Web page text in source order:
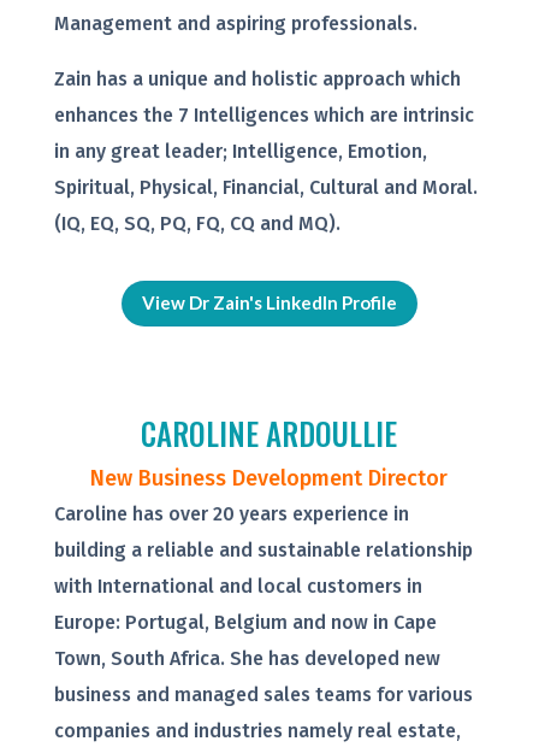
Management and aspiring professionals.
Zain has a unique and holistic approach which
enhances the 7 Intelligences which are intrinsic
in any great leader; Intelligence, Emotion,
Spiritual, Physical, Financial, Cultural and Moral.
(IQ, EQ, SQ, PQ, FQ, CQ and MQ).
View Dr Zain's LinkedIn Profile
CAROLINE ARDOULLIE
New Business Development Director
Caroline has over 20 years experience in
building a reliable and sustainable relationship
with International and local customers in
Europe: Portugal, Belgium and now in Cape
Town, South Africa. She has developed new
business and managed sales teams for various
companies and industries namely real estate,